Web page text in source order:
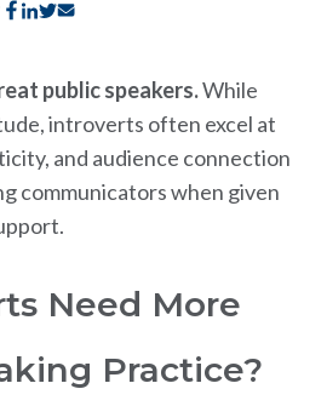
public speakers.While
introverts often excel at
and audience connection
communicators when given
Need More
Practice?